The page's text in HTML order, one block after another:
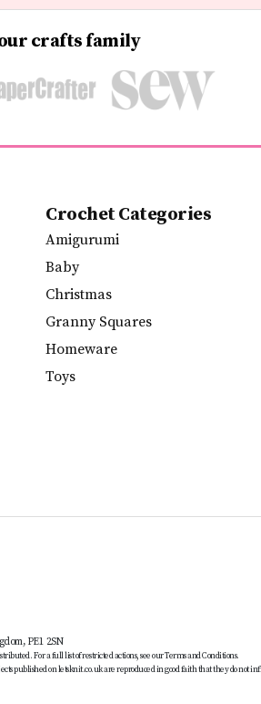
crafts family
Crochet Categories
Amigurumi
Baby
Christmas
Granny Squares
Homeware
Toys
PE1 2SN
For a full list of restricted actions, see our Terms and Conditions.
published on letsknit.co.uk are reproduced in good faith that they do not